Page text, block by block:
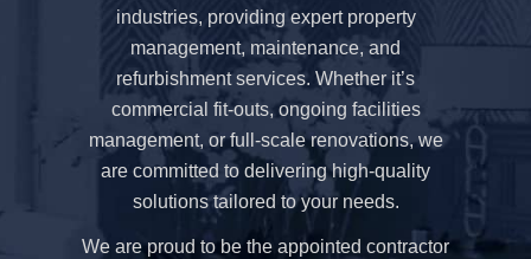
industries, providing expert property
management, maintenance, and
refurbishment services. Whether it’s
commercial fit-outs, ongoing facilities
management, or full-scale renovations, we
are committed to delivering high-quality
solutions tailored to your needs.
We are proud to be the appointed contractor